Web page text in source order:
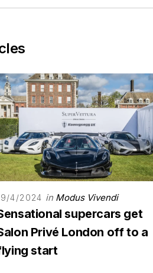
4/2024 in Modus Vivendi
supercars get
Privé London off to a
start